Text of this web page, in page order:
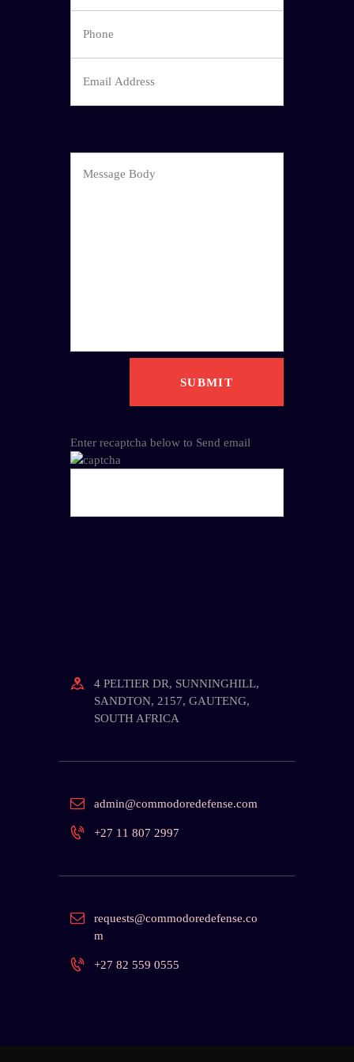
Enter recaptcha below to Send email
4 PELTIER DR, SUNNINGHILL,
SANDTON, 2157, GAUTENG,
SOUTH AFRICA
admin@commodoredefense.com
+27 11 807 2997
requests@commodoredefense.co
m
+27 82 559 0555